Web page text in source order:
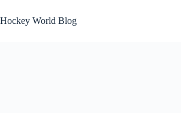
to
content
Hockey World Blog